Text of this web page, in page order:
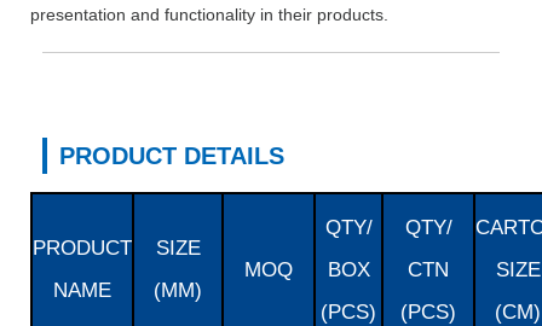
presentation and functionality in their products.
PRODUCT DETAILS
PRODUCT
NAME
SIZE
(MM)
MOQ
QTY/
BOX
(PCS)
QTY/
CTN
(PCS)
SIZE
(CM)